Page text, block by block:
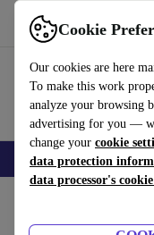
Cookie
Our cookies are here
To make this work
analyze your browsing
advertising for you —
change your cookie
data protection
data processor's
Use refurbed fast and
Smartphones Laptops